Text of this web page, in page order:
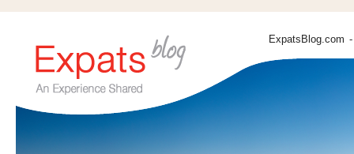
ExpatsBlog.com